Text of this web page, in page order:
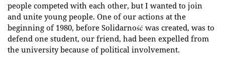
people competed with each other, but I wanted to join
and unite young people. One of our actions at the
beginning of 1980, before Solidarność was created, was to
defend one student, our friend, had been expelled from
the university because of political involvement.